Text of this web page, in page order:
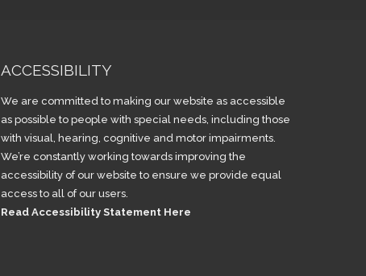
ACCESSIBILITY
We are committed to making our website as accessible
as possible to people with special needs, including those
with visual, hearing, cognitive and motor impairments.
We’re constantly working towards improving the
accessibility of our website to ensure we provide equal
access to all of our users.
Read Accessibility Statement Here